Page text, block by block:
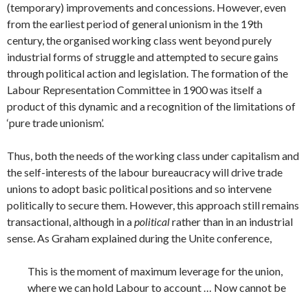
(temporary) improvements and concessions. However, even
from the earliest period of general unionism in the 19th
century, the organised working class went beyond purely
industrial forms of struggle and attempted to secure gains
through political action and legislation. The formation of the
Labour Representation Committee in 1900 was itself a
product of this dynamic and a recognition of the limitations of
‘pure trade unionism’.
Thus, both the needs of the working class under capitalism and
the self-interests of the labour bureaucracy will drive trade
unions to adopt basic political positions and so intervene
politically to secure them. However, this approach still remains
transactional, although in apoliticalrather than in an industrial
sense. As Graham explained during the Unite conference,
This is the moment of maximum leverage for the union,
where we can hold Labour to account … Now cannot be